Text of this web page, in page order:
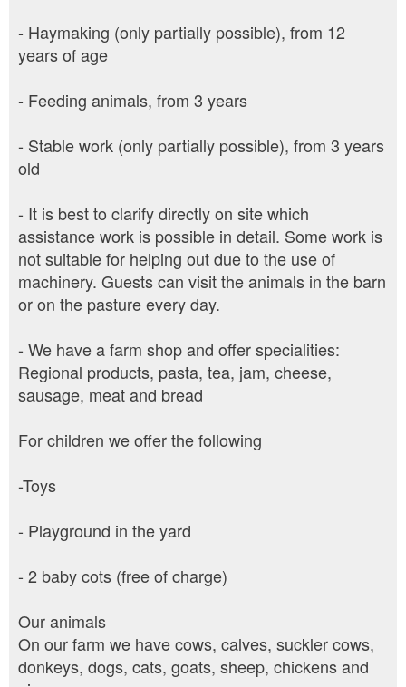
- Haymaking (only partially possible), from 12
years of age
- Feeding animals, from 3 years
- Stable work (only partially possible), from 3 years
old
- It is best to clarify directly on site which
assistance work is possible in detail. Some work is
not suitable for helping out due to the use of
machinery. Guests can visit the animals in the barn
or on the pasture every day.
- We have a farm shop and offer specialities:
Regional products, pasta, tea, jam, cheese,
sausage, meat and bread
For children we offer the following
-Toys
- Playground in the yard
- 2 baby cots (free of charge)
Our animals
On our farm we have cows, calves, suckler cows,
donkeys, dogs, cats, goats, sheep, chickens and